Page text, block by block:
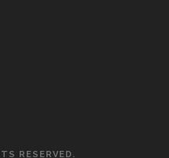
RESERVED.